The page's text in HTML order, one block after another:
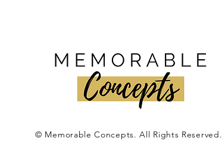
© Memorable Concepts. All Rights Reserved.